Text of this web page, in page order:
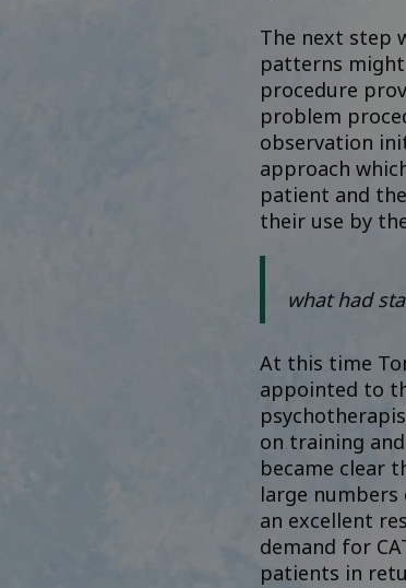
The next step
patterns
procedure
problem
observation
approach
patient and
their use by
what had
At this time
appointed to
on training
became clear
large
an excellent
demand for
patients in